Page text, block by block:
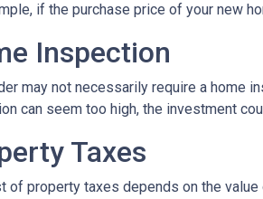
if the purchase price of your new
Inspection
may not necessarily require a home
can seem too high, the investment
Taxes
of property taxes depends on the